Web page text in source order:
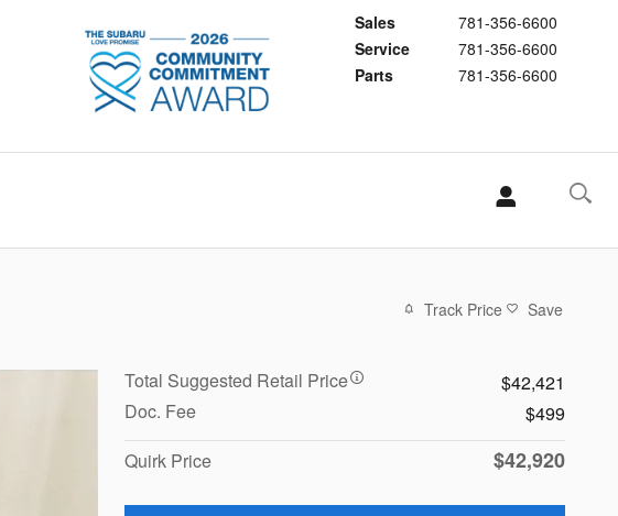
Sales
781-356-6600
Service
781-356-6600
Parts
781-356-6600
Track Price Save
Total Suggested Retail Price
$42,421
Doc. Fee
$499
Quirk Price
$42,920